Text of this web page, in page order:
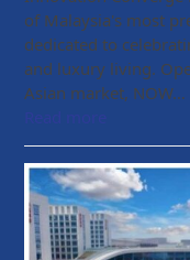
of Malaysia's most
dedicated to
and luxury living.
Asian market, NOW…